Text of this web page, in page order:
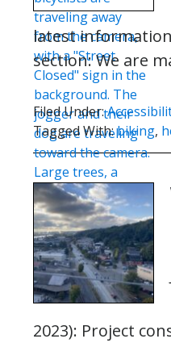
latest
section: We are
Filed Under:
Tagged With:biking,
2023): Project